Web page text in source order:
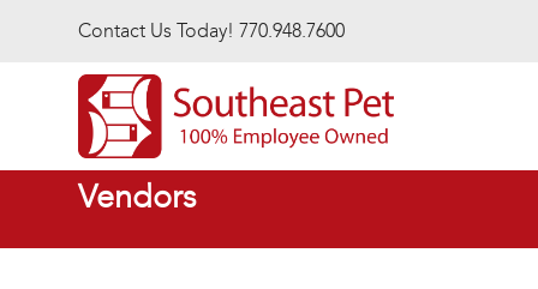
Contact Us Today! 770.948.7600
Vendors